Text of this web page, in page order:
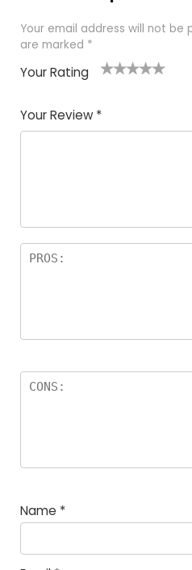
Your email address will not be
are marked *
Your Rating
Your Review *
Name *